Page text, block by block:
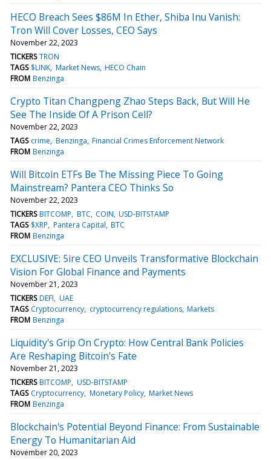
HECO Breach Sees $86M In Ether, Shiba Inu Vanish:
Tron Will Cover Losses, CEO Says
November 22, 2023
TICKERS TRON
TAGS $LINK Market News HECO Chain
FROM Benzinga
Crypto Titan Changpeng Zhao Steps Back, But Will He
See The Inside Of A Prison Cell?
November 22, 2023
TAGS crime Benzinga Financial Crimes Enforcement Network
FROM Benzinga
Will Bitcoin ETFs Be The Missing Piece To Going
Mainstream? Pantera CEO Thinks So
November 22, 2023
TICKERS BITCOMP BTC COIN USD-BITSTAMP
TAGS $XRP Pantera Capital BTC
FROM Benzinga
EXCLUSIVE: 5ire CEO Unveils Transformative Blockchain
Vision For Global Finance and Payments
November 21, 2023
TICKERS DEFI UAE
TAGS Cryptocurrency cryptocurrency regulations Markets
FROM Benzinga
Liquidity's Grip On Crypto: How Central Bank Policies
Are Reshaping Bitcoin's Fate
November 21, 2023
TICKERS BITCOMP USD-BITSTAMP
TAGS Cryptocurrency Monetary Policy Market News
FROM Benzinga
Blockchain's Potential Beyond Finance: From Sustainable
Energy To Humanitarian Aid
November 20, 2023